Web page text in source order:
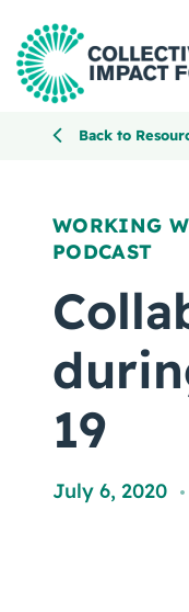
Getting
Blog
Resources
Events
Coaching
Back to
WORKING
PODCAST
19
July 6, 2020 ,